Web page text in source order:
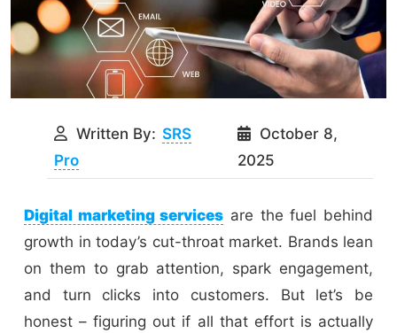
Written By: SRS
Pro
October 8,
2025
Digital marketing services are the fuel behind
growth in today’s cut-throat market. Brands lean
on them to grab attention, spark engagement,
and turn clicks into customers. But let’s be
honest – figuring out if all that effort is actually